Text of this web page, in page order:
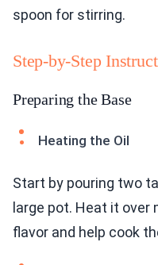
spoon for stirring.
Step-by-Step
Preparing the Base
Heating the Oil
Start by pouring two
large pot. Heat it over
flavor and help cook